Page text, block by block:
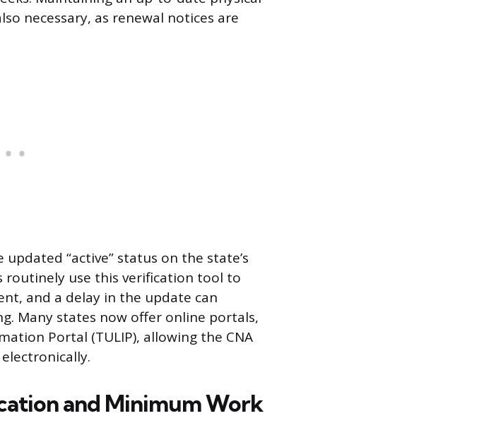
necessary, as renewal notices are
“active” status on the state’s
routinely use this verification tool to
and a delay in the update can
Many states now offer online portals,
Portal (TULIP), allowing the CNA
and Minimum Work